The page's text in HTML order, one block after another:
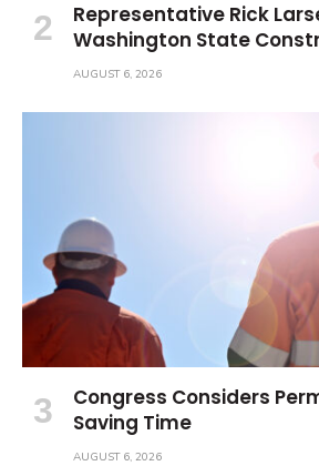
Representative Rick
Washington State
AUGUST 6, 2026
Congress Considers
Saving Time
AUGUST 6, 2026